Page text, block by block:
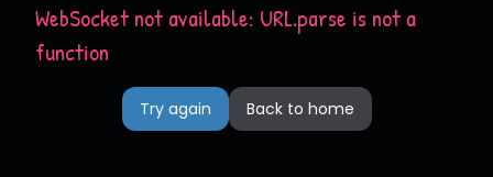
WebSocket not available: URL.parse is not a
function
Try again Back to home